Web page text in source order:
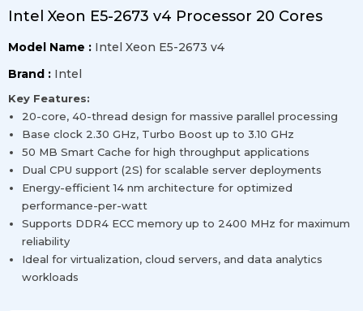
Intel Xeon E5-2673 v4 Processor 20 Cores
Model Name : Intel Xeon E5-2673 v4
Brand : Intel
Key Features:
20-core, 40-thread design for massive parallel processing
Base clock 2.30 GHz, Turbo Boost up to 3.10 GHz
50 MB Smart Cache for high throughput applications
Dual CPU support (2S) for scalable server deployments
Energy-efficient 14 nm architecture for optimized
performance-per-watt
Supports DDR4 ECC memory up to 2400 MHz for maximum
reliability
Ideal for virtualization, cloud servers, and data analytics
workloads